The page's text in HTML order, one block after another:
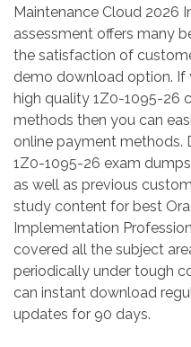
Maintenance Cloud 2026
assessment offers many
the satisfaction of
demo download option.
high quality 1Z0-1095-26
methods then you can
online payment methods.
1Z0-1095-26 exam
as well as previous
study content for best
Implementation
covered all the subject
periodically under tough
can instant download
updates for 90 days.